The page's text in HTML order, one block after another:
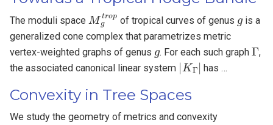
The moduli space
Mgtro p
of tropical curves of genus
is a
generalized cone complex that parametrizes metric
vertex-weighted graphs of genus
. For each such graph
Γ
,
the associated canonical linear system
| KΓ
has …
Convexity in Tree Spaces
We study the geometry of metrics and convexity